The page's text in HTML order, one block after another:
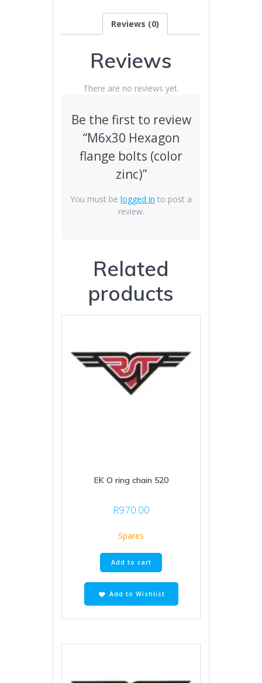
Reviews (0)
Reviews
There are no reviews yet.
Be the first to review
“M6x30 Hexagon
flange bolts (color
zinc)”
You must be logged in to post a
review.
Related
products
EK O ring chain 520
R970.00
Spares
Add to cart
Add to Wishlist